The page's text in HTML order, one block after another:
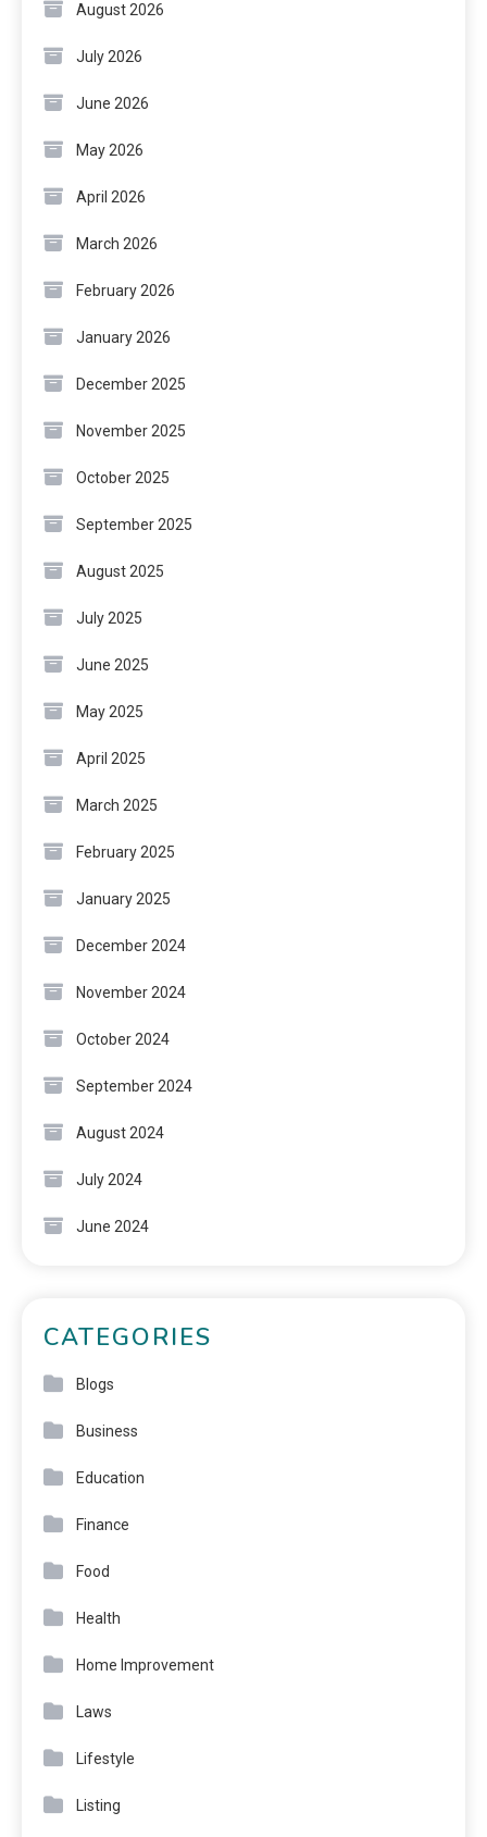
August 2026
July 2026
June 2026
May 2026
April 2026
March 2026
February 2026
January 2026
December 2025
November 2025
October 2025
September 2025
August 2025
July 2025
June 2025
May 2025
April 2025
March 2025
February 2025
January 2025
December 2024
November 2024
October 2024
September 2024
August 2024
July 2024
June 2024
CATEGORIES
Blogs
Business
Education
Finance
Food
Health
Home Improvement
Laws
Lifestyle
Listing